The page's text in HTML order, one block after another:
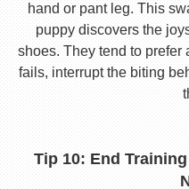
hand or pant leg. This
puppy discovers the
shoes. They tend to prefer
fails, interrupt the biting
Tip 10: End